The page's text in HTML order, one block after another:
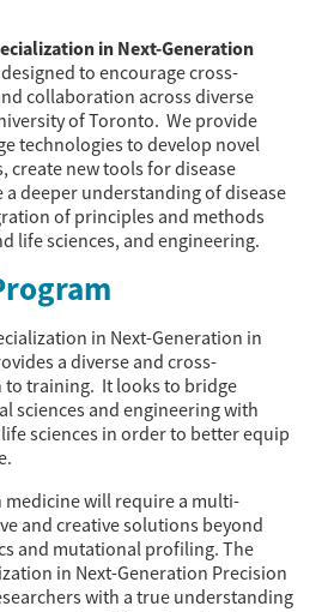
in Next-Generation
to encourage cross-
collaboration across diverse
of Toronto. We provide
technologies to develop novel
create new tools for disease
a deeper understanding of disease
of principles and methods
life sciences, and engineering.
in Next-Generation in
a diverse and cross-
training. It looks to bridge
sciences and engineering with
sciences in order to better equip
medicine will require a multi-
and creative solutions beyond
and mutational profiling. The
in Next-Generation Precision
with a true understanding